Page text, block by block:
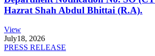
Hazrat Shah Abdul Bhittai (R.A).
View
July18, 2026
PRESS RELEASE